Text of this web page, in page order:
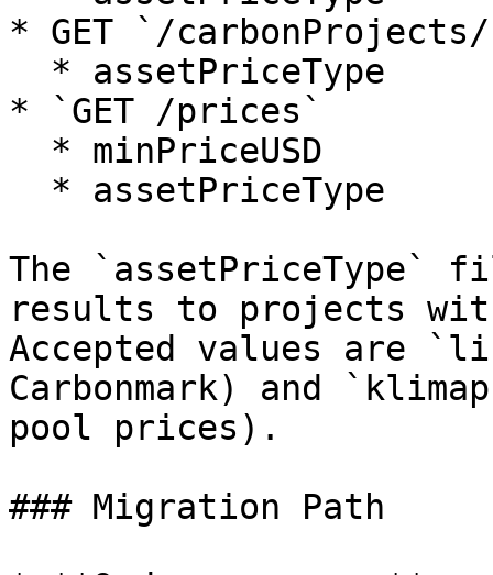
* GET `/
* `GET /prices`
The `assetPriceType`
results to projects
Accepted values are
Carbonmark) and
pool prices).
### Migration Path